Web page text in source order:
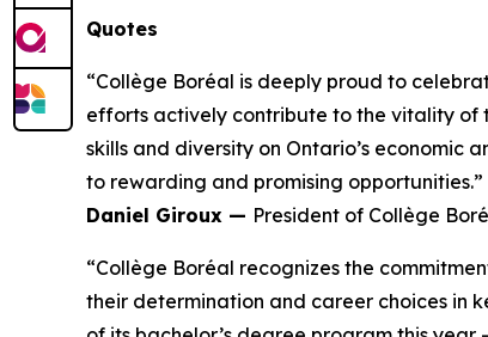
Quotes
“Collège Boréal is deeply proud to
efforts actively contribute to the vitality of
skills and diversity on Ontario’s
to rewarding and promising opportunities.”
Daniel Giroux — President of Collège
“Collège Boréal recognizes the
their determination and career choices in